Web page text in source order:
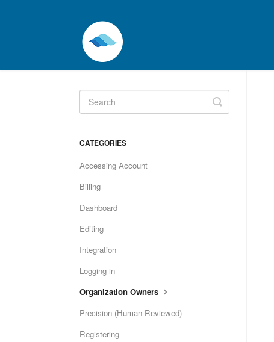
Toggle
Search
CATEGORIES
Accessing Account
Billing
Dashboard
Editing
Integration
Logging in
Organization Owners
Precision (Human Reviewed)
Registering